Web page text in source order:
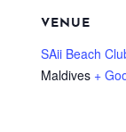
VENUE
SAii Beach
Maldives +